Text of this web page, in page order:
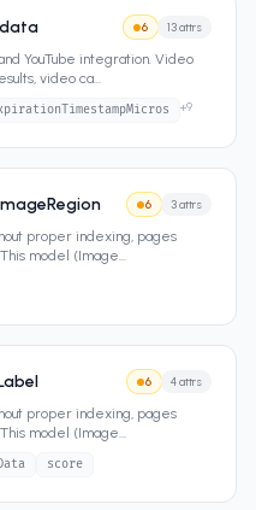
6 13attrs
YouTube integration. Video
video ca...
+9
6 3attrs
proper indexing, pages
model (Image...
6 4attrs
proper indexing, pages
model (Image...
score